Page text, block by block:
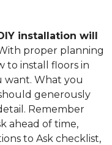
installation will
proper planning
to install floors in
want. What you
generously
Remember
ahead of time,
to Ask checklist,